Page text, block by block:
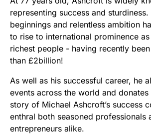
representing success and
beginnings and relentless ambition
to rise to international prominence
richest people - having recently
than £2billion!
As well as his successful career, he
events across the world and donates
story of Michael Ashcroft’s success
enthral both seasoned professionals
entrepreneurs alike.